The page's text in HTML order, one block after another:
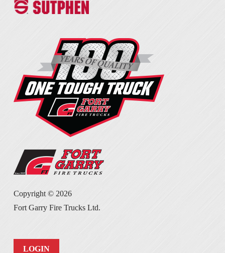
Copyright © 2026
Fort Garry Fire Trucks Ltd.
LOGIN